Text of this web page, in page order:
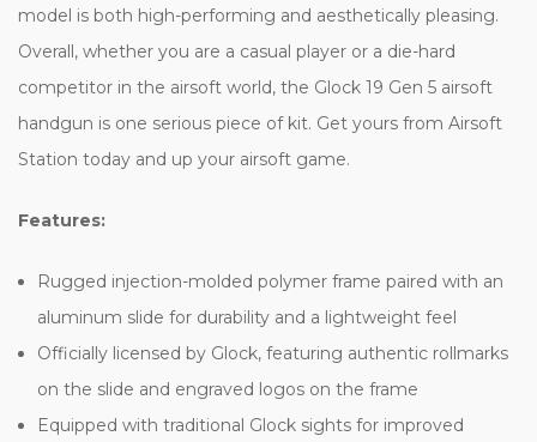
model is both high-performing and aesthetically pleasing.
Overall, whether you are a casual player or a die-hard
competitor in the airsoft world, the Glock 19 Gen 5 airsoft
handgun is one serious piece of kit. Get yours from Airsoft
Station today and up your airsoft game.
Features:
Rugged injection-molded polymer frame paired with an
aluminum slide for durability and a lightweight feel
Officially licensed by Glock, featuring authentic rollmarks
on the slide and engraved logos on the frame
Equipped with traditional Glock sights for improved